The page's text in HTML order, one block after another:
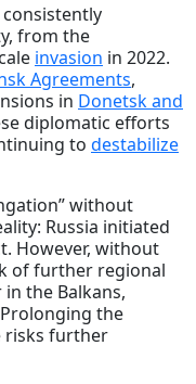
consistently
from the
invasion in 2022.
Agreements,
in Donetsk and
diplomatic efforts
to destabilize
without
Russia initiated
However, without
of further regional
the Balkans,
the
risks further